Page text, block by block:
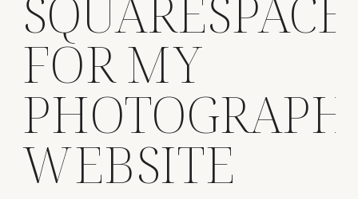
SQUARESPACE
FOR MY
WEBSITE